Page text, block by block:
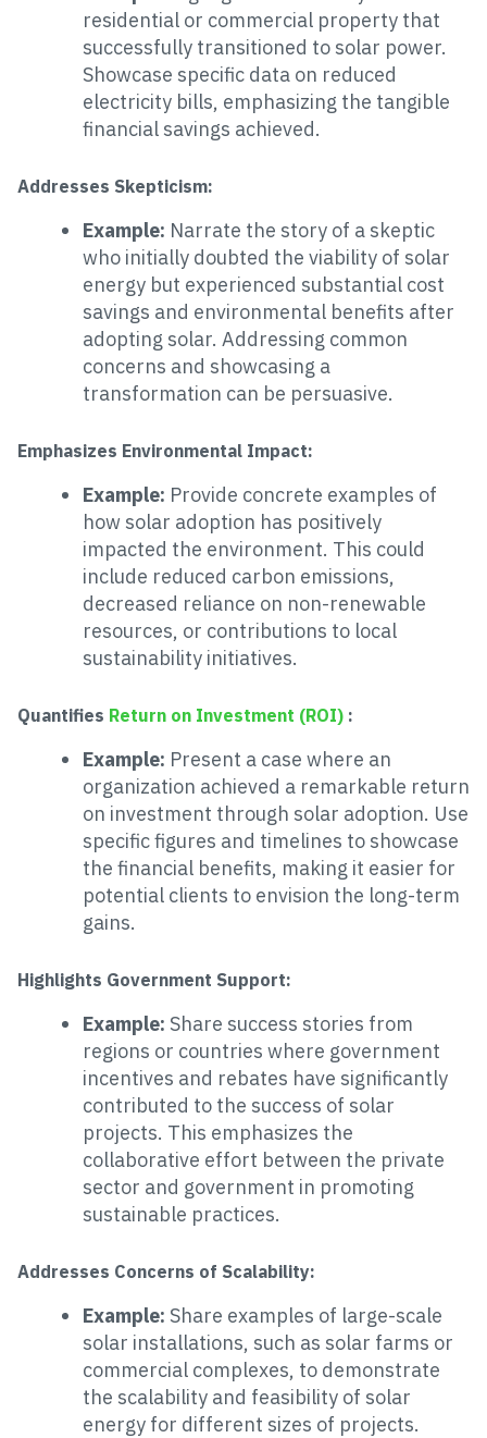
residential or commercial property that
successfully transitioned to solar power.
Showcase specific data on reduced
electricity bills, emphasizing the tangible
financial savings achieved.
Addresses Skepticism:
Example: Narrate the story of a skeptic
who initially doubted the viability of solar
energy but experienced substantial cost
savings and environmental benefits after
adopting solar. Addressing common
concerns and showcasing a
transformation can be persuasive.
Emphasizes Environmental Impact:
Example: Provide concrete examples of
how solar adoption has positively
impacted the environment. This could
include reduced carbon emissions,
decreased reliance on non-renewable
resources, or contributions to local
sustainability initiatives.
Quantifies Return on Investment (ROI) :
Example: Present a case where an
organization achieved a remarkable return
on investment through solar adoption. Use
specific figures and timelines to showcase
the financial benefits, making it easier for
potential clients to envision the long-term
gains.
Highlights Government Support:
Example: Share success stories from
regions or countries where government
incentives and rebates have significantly
contributed to the success of solar
projects. This emphasizes the
collaborative effort between the private
sector and government in promoting
sustainable practices.
Addresses Concerns of Scalability:
Example: Share examples of large-scale
solar installations, such as solar farms or
commercial complexes, to demonstrate
the scalability and feasibility of solar
energy for different sizes of projects.